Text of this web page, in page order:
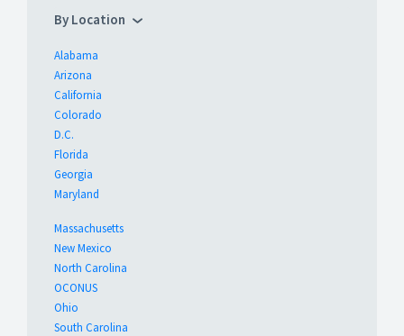
By Location
Alabama
Arizona
California
Colorado
D.C.
Florida
Georgia
Maryland
Massachusetts
New Mexico
North Carolina
OCONUS
Ohio
South Carolina